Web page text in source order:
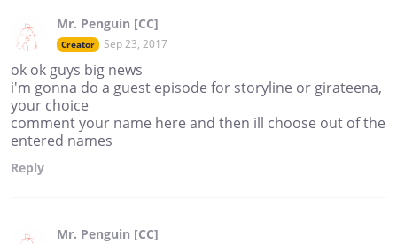
Mr. Penguin [CC]
Creator Sep 23, 2017
ok ok guys big news
i'm gonna do a guest episode for storyline or girateena,
your choice
comment your name here and then ill choose out of the
entered names
Reply
Mr. Penguin [CC]